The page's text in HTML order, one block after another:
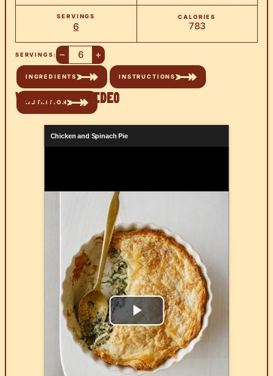
SERVINGS
6
CALORIES
783
SERVINGS: – +
INGREDIENTS INSTRUCTIONS
NUTRITION
Watch the Video
Chicken and Spinach Pie
Play
Video